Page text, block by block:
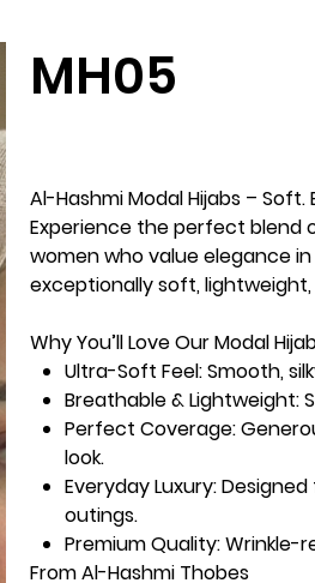
MH05
Al-Hashmi Modal Hijabs –
Experience the perfect
women who value elegance
exceptionally soft,
Why You’ll Love Our Modal
Ultra-Soft Feel:Smooth,
Breathable & Lightweight:
Perfect Coverage:
look.
Everyday Luxury:
outings.
Premium Quality:Wrinkle-
From Al-Hashmi Thobes